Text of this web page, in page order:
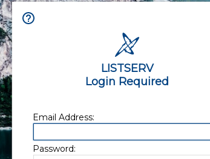
LISTSERV
Login Required
Email Address:
Password: